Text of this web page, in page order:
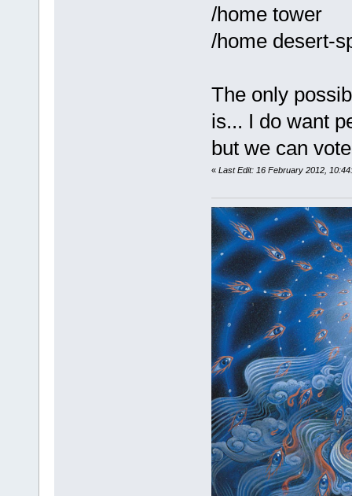
/home tower
/home desert-
The only
is... I do want
but we can
« Last Edit: 16 February 2012,